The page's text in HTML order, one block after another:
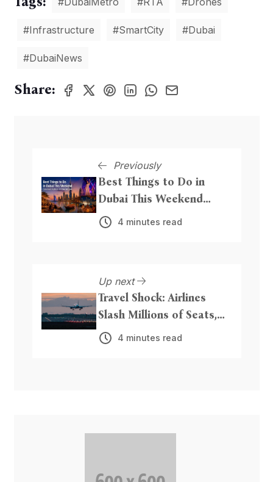
#Infrastructure #SmartCity #Dubai
#DubaiNews
Share:
Previously
Best Things to Do in
Dubai This Weekend
From Beach Nights to
4 minutes read
Up next
Travel Shock: Airlines
Slash Millions of Seats,
Hike Fares as Iran
4 minutes read